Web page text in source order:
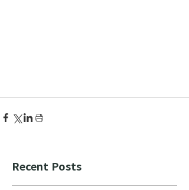
Recent Posts